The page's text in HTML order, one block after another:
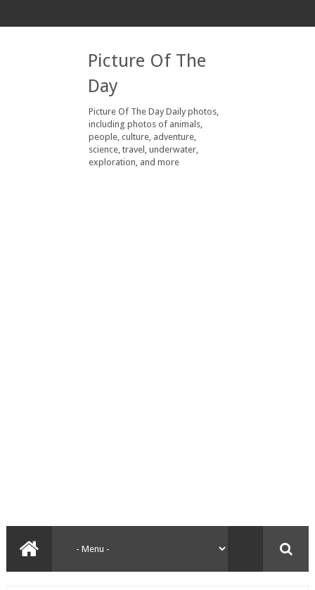
Picture Of The
Day
Picture Of The Day Daily photos,
including photos of animals,
people, culture, adventure,
science, travel, underwater,
exploration, and more